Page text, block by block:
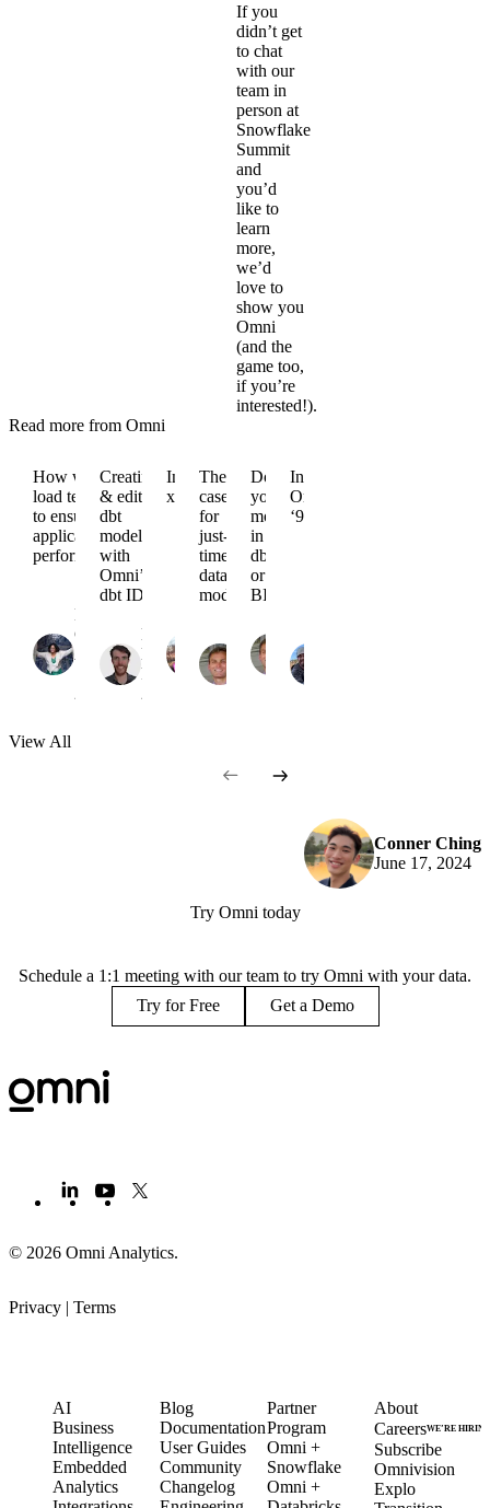
Conner Ching
June 17, 2024
If you
didn’t get
to chat
with our
team in
person at
Snowflake
Summit
and
you’d
like to
learn
more,
we’d
love to
show you
Omni
(and the
game too,
if you’re
interested!).
Read more from Omni
How we
load test
to ensure
application
performance
Nancy
Chacko
April
Creating
& editing
dbt
models
with
Omni’s
dbt IDE
Liam
McCarthy
February
Introducing
xlookup()
May
31,
The
case
for
just-in-
time
data
modeling
Chris
Merrick
May 7,
Do
you
model
in
dbt
or
BI?
April
23,
Introducing
Omni
‘98
View All
Try Omni today
Schedule a 1:1 meeting with our team to try Omni with your data.
Try for Free
Get a Demo
© 2026 Omni Analytics.
Privacy | Terms
AI
Business
Intelligence
Embedded
Analytics
Blog
Documentation
User Guides
Community
Changelog
Partner
Program
Omni +
Snowflake
Omni +
About
CareersWE’RE HIRING
Subscribe
Omnivision
Explo